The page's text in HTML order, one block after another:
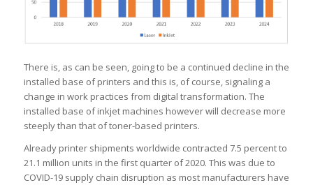
There is, as can be seen, going to be a continued decline in the
installed base of printers and this is, of course, signaling a
change in work practices from digital transformation. The
installed base of inkjet machines however will decrease more
steeply than that of toner-based printers.
Already printer shipments worldwide contracted 7.5 percent to
21.1 million units in the first quarter of 2020. This was due to
COVID-19 supply chain disruption as most manufacturers have